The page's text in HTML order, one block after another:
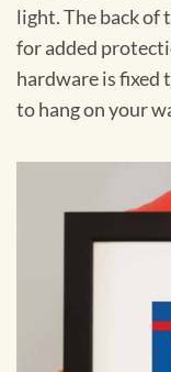
light. The back of
for added
hardware is fixed
to hang on your